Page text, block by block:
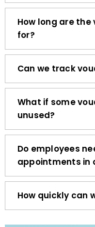
How long are
for?
Can we track
What if some
unused?
Do employees
appointments in
How quickly can